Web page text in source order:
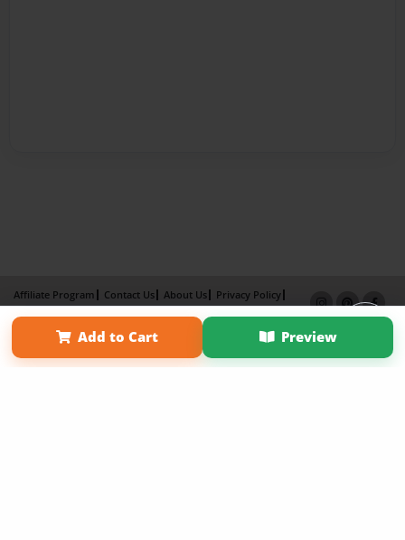
Add to Cart Preview
Affiliate Program Contact Us About Us
Privacy Policy
Term of Use
Why Bookemon